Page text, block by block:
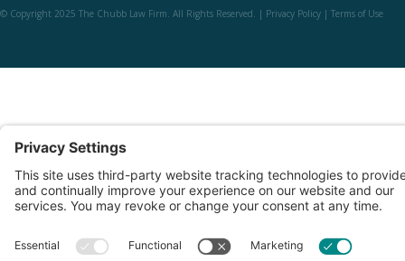
© Copyright 2025 The Chubb Law Firm. All Rights Reserved. | Privacy Policy | Terms of Use